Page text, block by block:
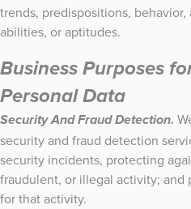
trends, predispositions,
abilities, or aptitudes.
Business Purposes
Personal Data
Security And Fraud Detection.
security and fraud detection
security incidents, protecting
fraudulent, or illegal activity;
for that activity.